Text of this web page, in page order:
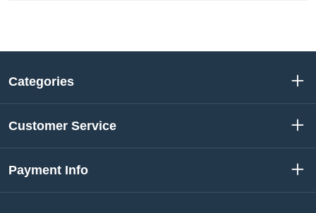
Categories
Customer Service
Payment Info